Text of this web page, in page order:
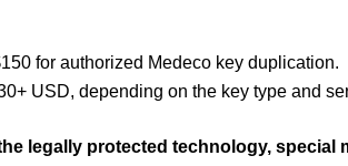
for authorized Medeco key duplication.
USD, depending on the key type and
the legally protected technology,